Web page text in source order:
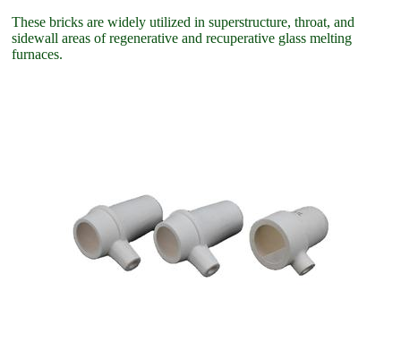
These bricks are widely utilized in superstructure, throat, and
sidewall areas of regenerative and recuperative glass melting
furnaces.